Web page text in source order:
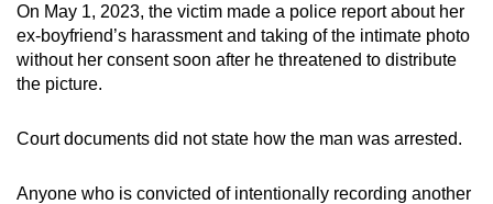
On May 1, 2023, the victim made a police report about her
ex-boyfriend’s harassment and taking of the intimate photo
without her consent soon after he threatened to distribute
the picture.
Court documents did not state how the man was arrested.
Anyone who is convicted of intentionally recording another